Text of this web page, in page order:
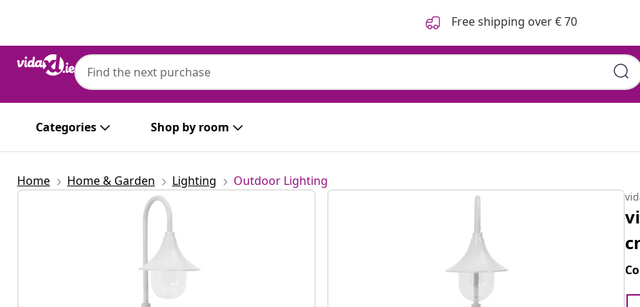
Free shipping over € 70
Categories Shop by room
Home Home & Garden Lighting Outdoor Lighting